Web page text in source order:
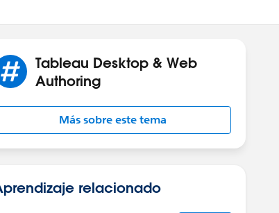
Tableau Desktop & Web
Authoring
Más sobre este tema
relacionado